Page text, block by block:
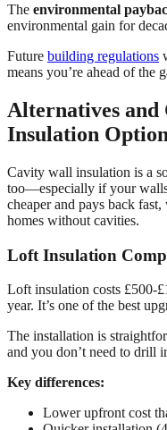
The environmental
environmental gain for
Future building regulations
means you’re ahead of the
Alternatives and
Insulation
Cavity wall insulation is a
too—especially if your
cheaper and pays back
homes without cavities.
Loft Insulation
Loft insulation costs £500-
year. It’s one of the best
The installation is
and you don’t need to drill
Key differences:
Lower upfront cost